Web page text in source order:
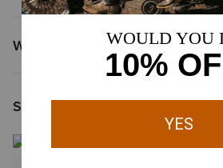
Why Shop at Ariat?
Shoppers Like You Viewed